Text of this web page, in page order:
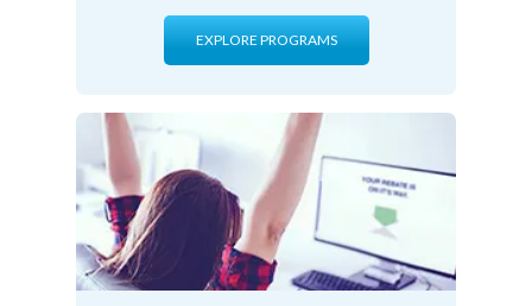
EXPLORE PROGRAMS